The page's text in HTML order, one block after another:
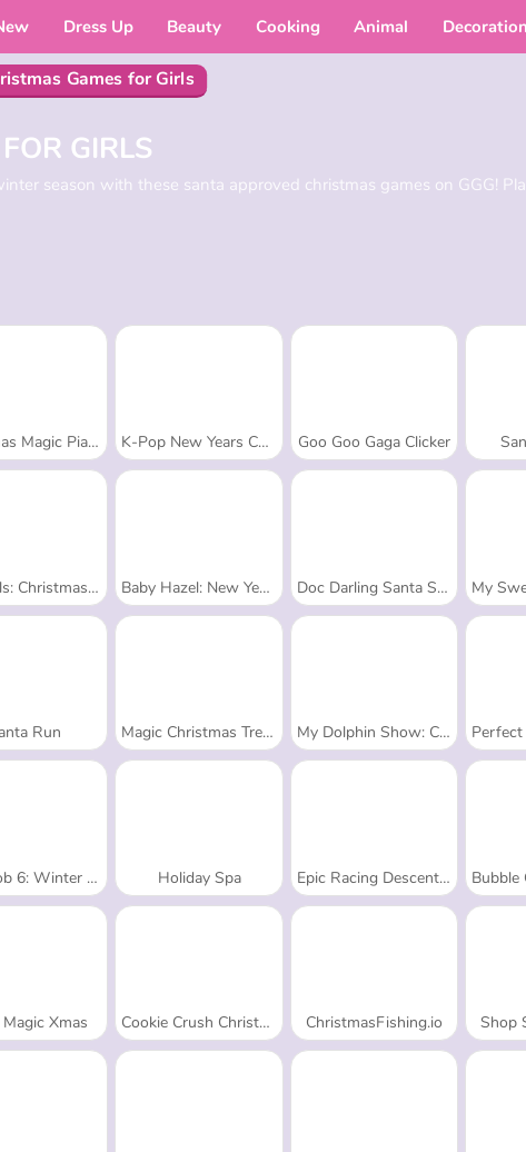
Dress Up Beauty Cooking Animal Decoration
Games for Girls
GIRLS
season with these santa approved christmas games on GGG!
Piano Tiles K-Pop New Years Concert 2 Goo Goo Gaga Clicker
Dress-Up Baby Hazel: New Year's Bash Doc Darling Santa Surgery My Sweet
Run Magic Christmas Tree - Match 3 My Dolphin Show: Christmas Perfect
Winter Story Holiday Spa Epic Racing Descent on Cars Bubble
Xmas Cookie Crush Christmas 2 ChristmasFishing.io Shop